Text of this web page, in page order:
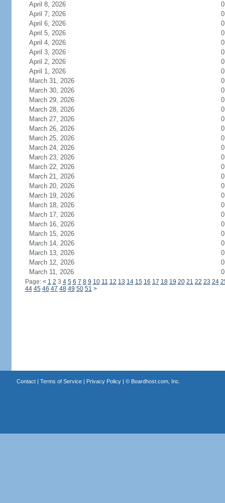
April 8, 2026
0
April 7, 2026
0
April 6, 2026
0
April 5, 2026
0
April 4, 2026
0
April 3, 2026
0
April 2, 2026
0
April 1, 2026
0
March 31, 2026
0
March 30, 2026
0
March 29, 2026
0
March 28, 2026
0
March 27, 2026
0
March 26, 2026
0
March 25, 2026
0
March 24, 2026
0
March 23, 2026
0
March 22, 2026
0
March 21, 2026
0
March 20, 2026
0
March 19, 2026
0
March 18, 2026
0
March 17, 2026
0
March 16, 2026
0
March 15, 2026
0
March 14, 2026
0
March 13, 2026
0
March 12, 2026
0
March 11, 2026
0
Page: < 1 2 3 4 5 6 7 8 9 10 11 12 13 14 15 16 17 18 19 20 21 22 23 24
44 45 46 47 48 49 50 51 >
Contact| Terms of Service| Privacy Policy| © Boardhost.com, Inc.